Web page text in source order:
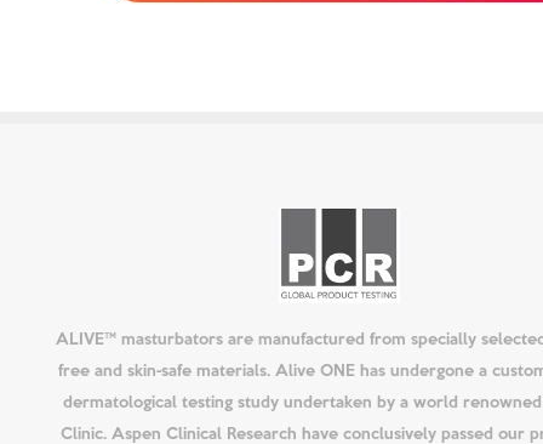
ALIVE™ masturbators are manufactured from specially
free and skin-safe materials. Alive ONE has undergone a
dermatological testing study undertaken by a world renowned
Clinic. Aspen Clinical Research have conclusively passed our